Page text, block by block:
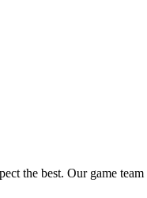
the best. Our game